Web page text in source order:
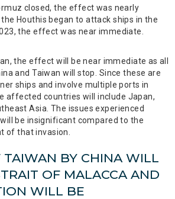
closed, the effect was nearly
Houthis began to attack ships in the
the effect was near immediate.
the effect will be near immediate as all
and Taiwan will stop. Since these are
ships and involve multiple ports in
affected countries will include Japan,
Asia. The issues experienced
be insignificant compared to the
of that invasion.
TAIWAN BY CHINA WILL
OF MALACCA AND
WILL BE